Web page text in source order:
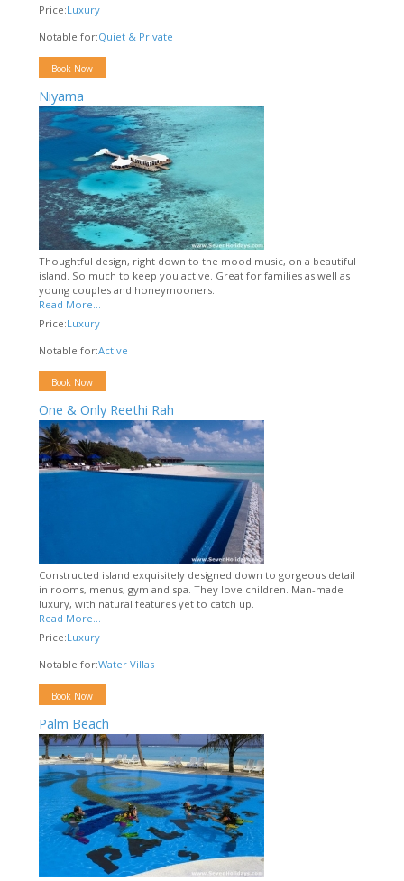
Price:Luxury
Notable for:Quiet & Private
Book Now
Niyama
Thoughtful design, right down to the mood music, on a beautiful
island. So much to keep you active. Great for families as well as
young couples and honeymooners.
Read More...
Price:Luxury
Notable for:Active
Book Now
One & Only Reethi Rah
Constructed island exquisitely designed down to gorgeous detail
in rooms, menus, gym and spa. They love children. Man-made
luxury, with natural features yet to catch up.
Read More...
Price:Luxury
Notable for:Water Villas
Book Now
Palm Beach